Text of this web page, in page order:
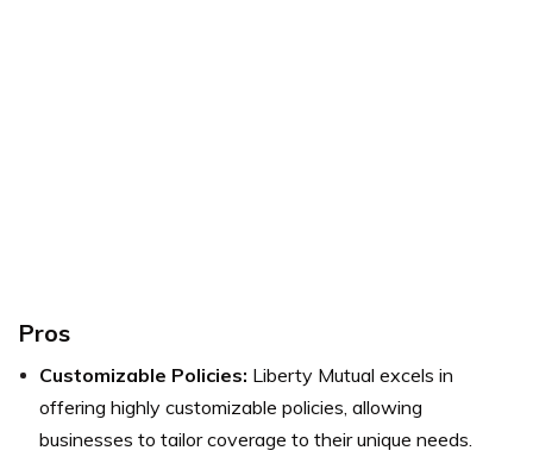
Pros
Customizable Policies: Liberty Mutual excels in
offering highly customizable policies, allowing
businesses to tailor coverage to their unique needs.